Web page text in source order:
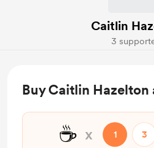
Caitlin
3
Buy Caitlin Hazelton
☕ x 1 3